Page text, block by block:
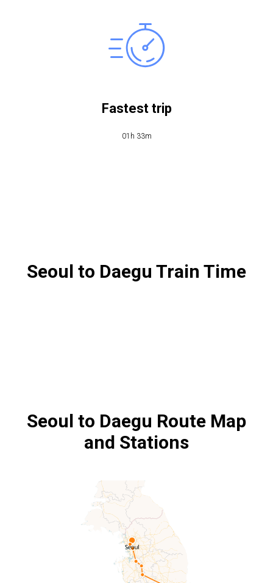
Fastest trip
01h 33m
Seoul to Daegu Train Time
Seoul to Daegu Route Map
and Stations